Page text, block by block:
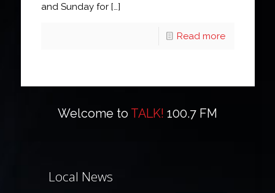
and Sunday for[…]
Read more
Welcome to TALK! 100.7 FM
Local News